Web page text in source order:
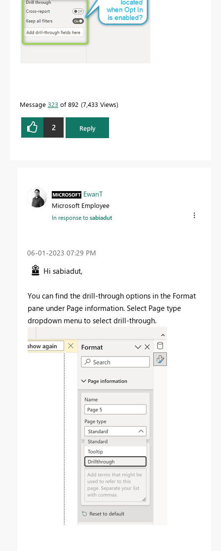
Message 323 of 892 7,433 Views
2 Reply
EwanT
Microsoft Employee
In response tosabiadut
‎06-01-2023 07:29 PM
Hi sabiadut,
You can find the drill-through options in the Format
pane under Page information. Select Page type
dropdown menu to select drill-through.